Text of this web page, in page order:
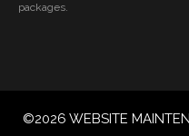
packages.
©2026 WEBSITE